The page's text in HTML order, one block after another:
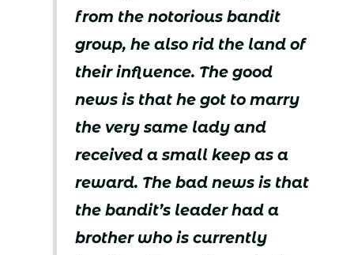
from the notorious bandit
group, he also rid the land of
their influence. The good
news is that he got to marry
the very same lady and
received a small keep as a
reward. The bad news is that
the bandit’s leader had a
brother who is currently